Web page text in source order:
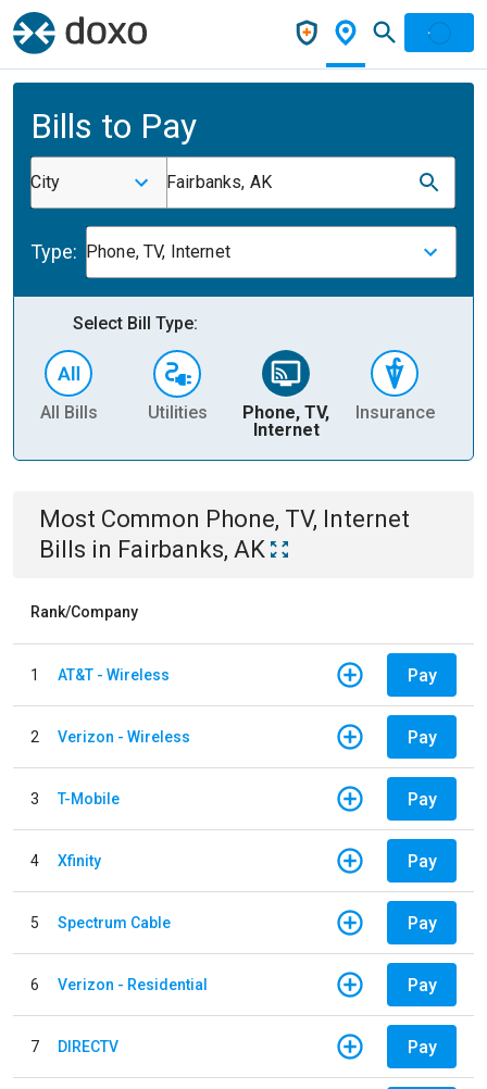
Bills to Pay
City Fairbanks, AK
Type: Phone, TV, Internet
Select Bill Type:
All Bills Utilities
Phone, TV,
Internet
Insurance
Most Common Phone, TV, Internet
Bills in Fairbanks, AK
Rank/Company
1 AT&T - Wireless Pay
2 Verizon - Wireless Pay
3 T-Mobile Pay
4 Xfinity Pay
5 Spectrum Cable Pay
6 Verizon - Residential Pay
7 DIRECTV Pay